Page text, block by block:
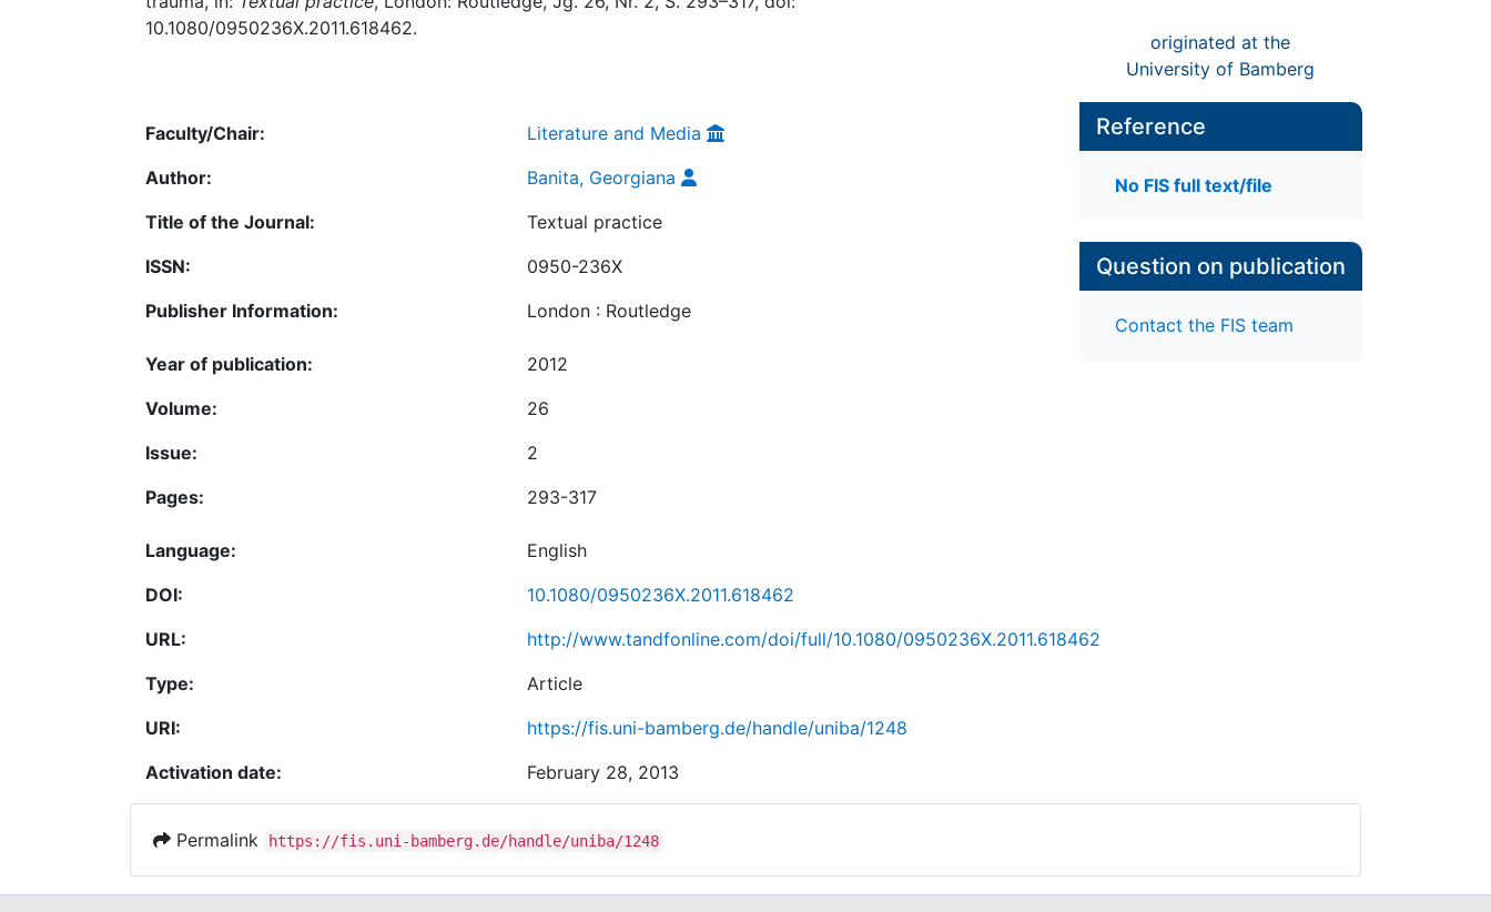
10.1080/0950236X.2011.618462.
originated at the
University of Bamberg
Faculty/Chair:
Literature and Media
Author:
Banita, Georgiana
Title of the Journal:
Textual practice
ISSN:
0950-236X
Publisher Information:
London : Routledge
Year of publication:
2012
Volume:
26
Issue:
2
Pages:
293-317
Language:
English
DOI:
10.1080/0950236X.2011.618462
URL:
http://www.tandfonline.com/doi/full/10.1080/0950236X.2011.618462
Type:
Article
URI:
https://fis.uni-bamberg.de/handle/uniba/1248
Activation date:
February 28, 2013
Reference
No FIS full text/file
Question on publication
Contact the FIS team
Permalink https://fis.uni-bamberg.de/handle/uniba/1248